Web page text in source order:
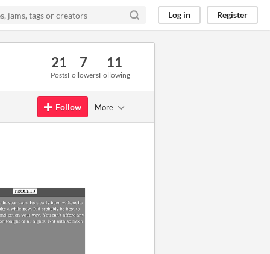
Log in Register
21
Posts
7
Followers
11
Following
Follow More